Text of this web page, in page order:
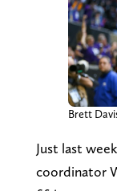
Brett
Just last
coordinator